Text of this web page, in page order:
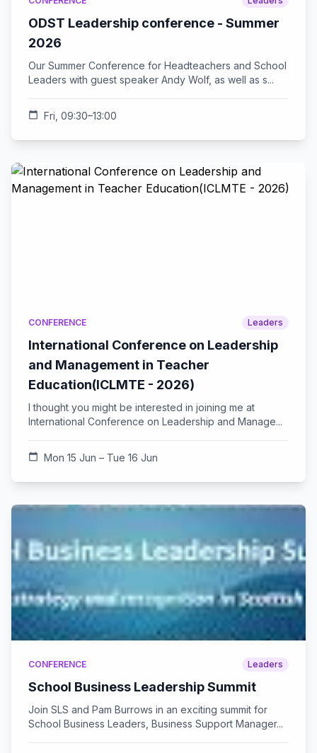
ODST Leadership conference - Summer
2026
Our Summer Conference for Headteachers and School
Leaders with guest speaker Andy Wolf, as well as s...
calendar_today Fri, 09:30–13:00
CONFERENCE Leaders
International Conference on Leadership
and Management in Teacher
Education(ICLMTE - 2026)
I thought you might be interested in joining me at
International Conference on Leadership and Manage...
calendar_today Mon 15 Jun – Tue 16 Jun
CONFERENCE Leaders
School Business Leadership Summit
Join SLS and Pam Burrows in an exciting summit for
School Business Leaders, Business Support Manager...